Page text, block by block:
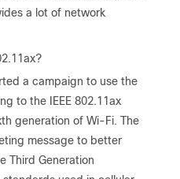
a lot of network
a campaign to use the
to the IEEE 802.11ax
generation of Wi-Fi. The
message to better
Third Generation